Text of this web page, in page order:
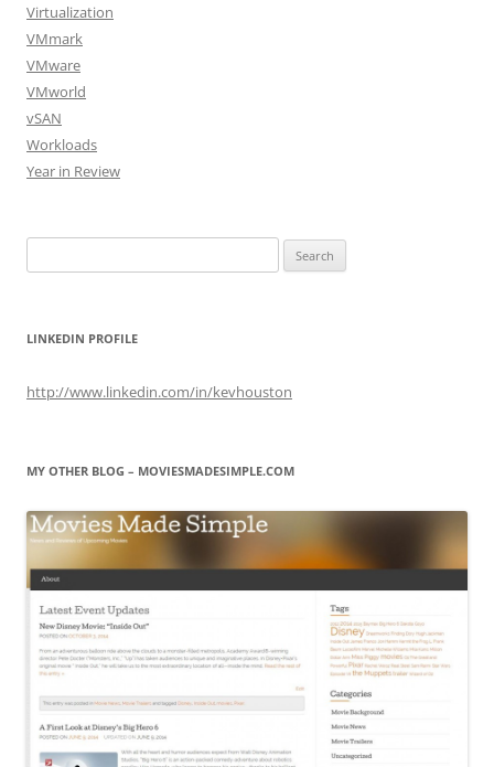
Virtualization
VMmark
VMware
VMworld
vSAN
Workloads
Year in Review
for:
LINKEDIN PROFILE
http://www.linkedin.com/in/kevhouston
MY OTHER BLOG – MOVIESMADESIMPLE.COM